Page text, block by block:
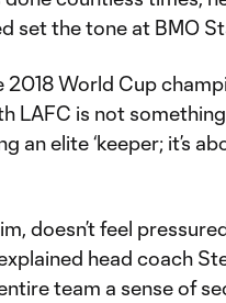
set the tone at BMO
2018 World Cup
LAFC is not
an elite ‘keeper; it’s
doesn’t feel
head coach
team a sense of